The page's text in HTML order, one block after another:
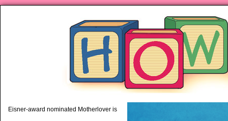
piping hot motherhood on
Eisner-award nominated Motherlover is available anywhere books are sold!